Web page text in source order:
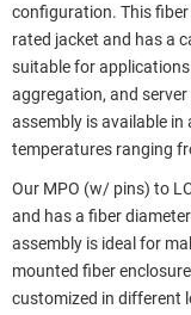
configuration. This
rated jacket and has a
suitable for
aggregation, and
assembly is available
temperatures ranging
Our MPO (w/ pins) to
and has a fiber
assembly is ideal for
mounted fiber
customized in different